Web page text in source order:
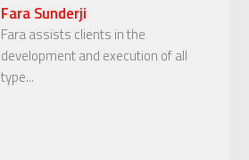
Fara Sunderji
Fara assists clients in the
development and execution of all
type...